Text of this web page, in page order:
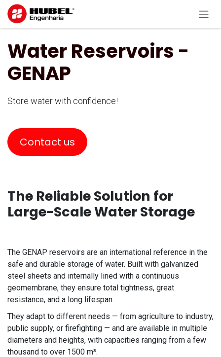
Skip to Content
Water Reservoirs -
GENAP
Store water with confidence!
Contact us
The Reliable Solution for
Large-Scale Water Storage
The GENAP reservoirs are an international reference in the
safe and durable storage of water. Built with galvanized
steel sheets and internally lined with a continuous
geomembrane, they ensure total tightness, great
resistance, and a long lifespan.
They adapt to different needs — from agriculture to industry,
public supply, or firefighting — and are available in multiple
diameters and heights, with capacities ranging from a few
thousand to over 1500 m³.